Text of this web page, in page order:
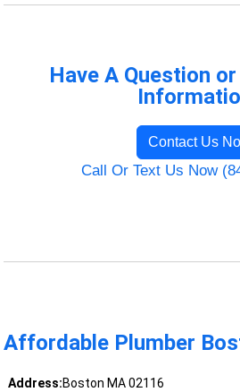
Have A Question
Contact Us
Call Or Text Us Now
Affordable Plumber
Address:Boston MA 02116